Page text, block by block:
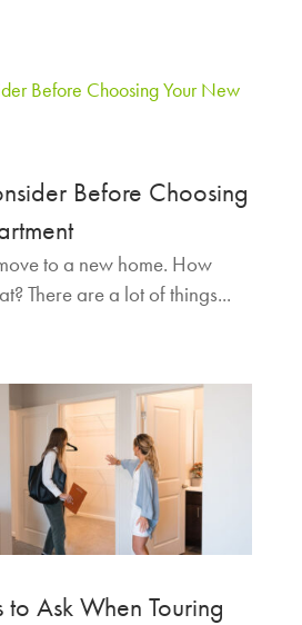
Before Choosing
to a new home. How
There are a lot of things...
to Ask When Touring